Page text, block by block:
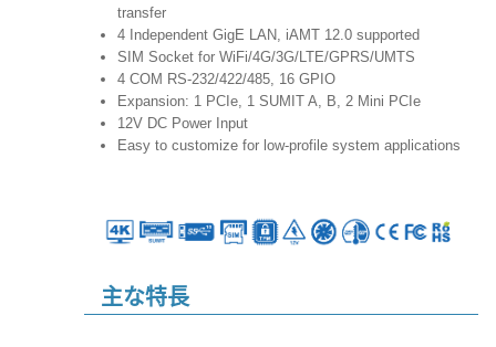
transfer
4 Independent GigE LAN, iAMT 12.0 supported
SIM Socket for WiFi/4G/3G/LTE/GPRS/UMTS
4 COM RS-232/422/485, 16 GPIO
Expansion: 1 PCIe, 1 SUMIT A, B, 2 Mini PCIe
12V DC Power Input
Easy to customize for low-profile system applications
主な特長